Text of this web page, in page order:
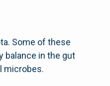
Some of these
balance in the gut
microbes.